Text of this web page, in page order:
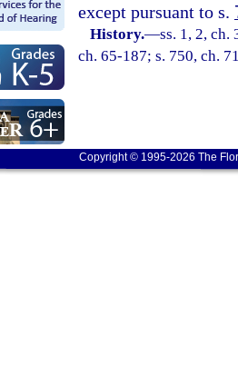
except pursuant to s.
History.—ss. 1, 2, ch.
ch. 65-187; s. 750, ch.
Copyright © 1995-2026 The